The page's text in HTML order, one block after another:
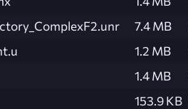
7.4 MB
1.2 MB
1.4 MB
153.9 KB